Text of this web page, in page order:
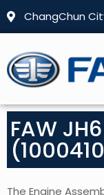
ChangChun
FAW
The Engine